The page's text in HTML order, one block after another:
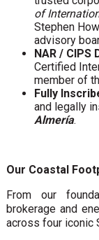
of
Stephen
advisory
NAR / CIPS
Certified
member of
Fully
and legally
Almería.
Our Coastal
From our
brokerage and
across four iconic